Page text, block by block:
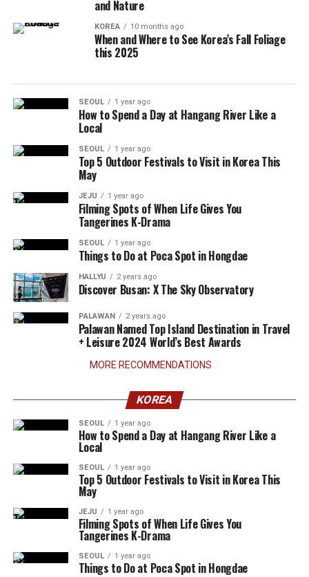
and Nature
KOREA 10 months ago
When and Where to See Korea’s Fall Foliage
this 2025
SEOUL 1 year ago
How to Spend a Day at Hangang River Like a
Local
SEOUL 1 year ago
Top 5 Outdoor Festivals to Visit in Korea This
May
JEJU 1 year ago
Filming Spots of When Life Gives You
Tangerines K-Drama
SEOUL 1 year ago
Things to Do at Poca Spot in Hongdae
HALLYU 2 years ago
Discover Busan: X The Sky Observatory
PALAWAN 2 years ago
Palawan Named Top Island Destination in Travel
+ Leisure 2024 World’s Best Awards
MORE RECOMMENDATIONS
KOREA
SEOUL 1 year ago
How to Spend a Day at Hangang River Like a
Local
SEOUL 1 year ago
Top 5 Outdoor Festivals to Visit in Korea This
May
JEJU 1 year ago
Filming Spots of When Life Gives You
Tangerines K-Drama
SEOUL 1 year ago
Things to Do at Poca Spot in Hongdae